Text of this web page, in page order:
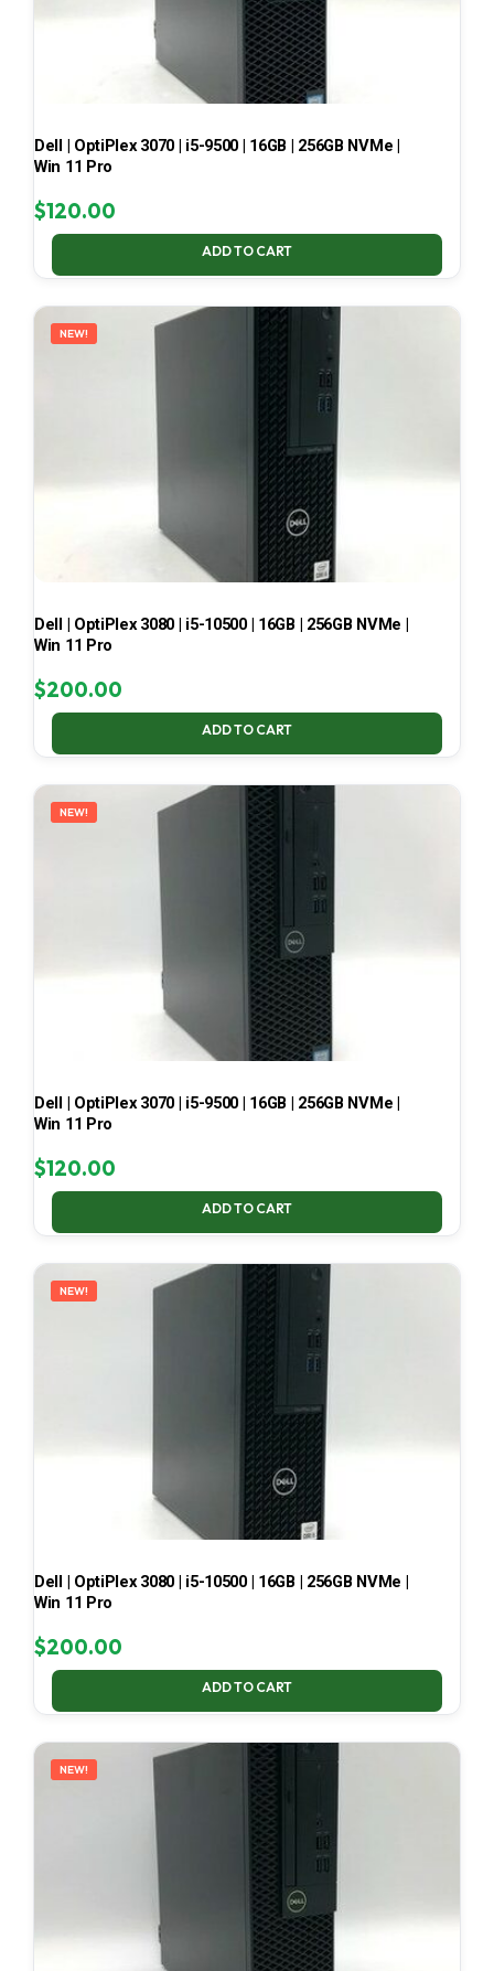
Dell | OptiPlex 3070 | i5-9500 | 16GB | 256GB NVMe |
Win 11 Pro
$120.00
ADD TO CART
NEW!
Dell | OptiPlex 3080 | i5-10500 | 16GB | 256GB NVMe |
Win 11 Pro
$200.00
ADD TO CART
NEW!
Dell | OptiPlex 3070 | i5-9500 | 16GB | 256GB NVMe |
Win 11 Pro
$120.00
ADD TO CART
NEW!
Dell | OptiPlex 3080 | i5-10500 | 16GB | 256GB NVMe |
Win 11 Pro
$200.00
ADD TO CART
NEW!